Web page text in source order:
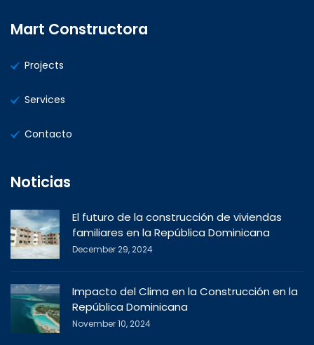
Mart Constructora
Projects
Services
Contacto
Noticias
El futuro de la construcción de viviendas
familiares en la República Dominicana
December 29, 2024
Impacto del Clima en la Construcción en la
República Dominicana
November 10, 2024